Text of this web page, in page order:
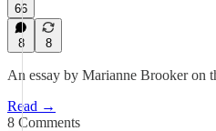
66
8 8
An essay by Marianne Brooker on
Read →
8 Comments